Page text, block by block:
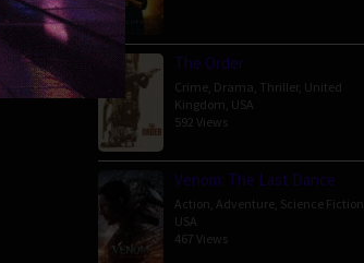
The Order
Crime Drama Thriller, United
Kingdom USA
592 Views
Venom: The Last Dance
Action Adventure Science Fiction
USA
467 Views